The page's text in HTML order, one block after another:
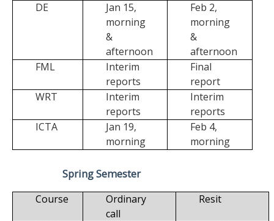
DE
Jan 15,
morning
&
afternoon
Feb 2,
morning
&
afternoon
FML
Interim
reports
Final
report
WRT
Interim
reports
Interim
reports
ICTA
Jan 19,
morning
Feb 4,
morning
Spring Semester
Course
Ordinary
call
Resit